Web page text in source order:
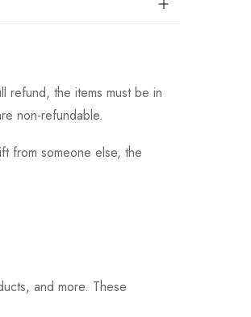
refund, the items must be in
non-refundable.
from someone else, the
and more. These